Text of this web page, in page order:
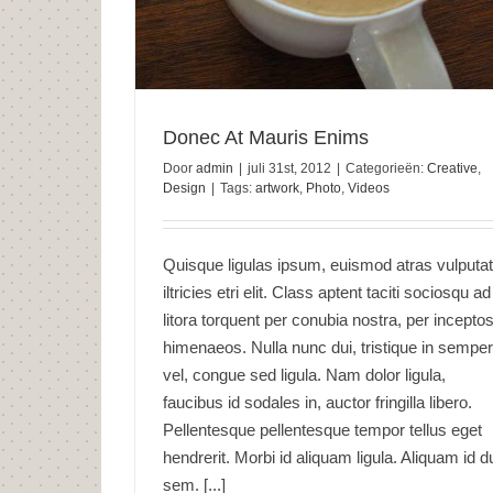
Donec At Mauris Enims
Door admin juli 31st, 2012 Categorieën: Creative,
Design
Tags: artwork, Photo, Videos
Quisque ligulas ipsum, euismod atras
iltricies etri elit. Class aptent taciti sociosqu ad
litora torquent per conubia nostra, per inceptos
himenaeos. Nulla nunc dui, tristique in semper
vel, congue sed ligula. Nam dolor ligula,
faucibus id sodales in, auctor fringilla libero.
Pellentesque pellentesque tempor tellus eget
hendrerit. Morbi id aliquam ligula. Aliquam id
sem. [...]